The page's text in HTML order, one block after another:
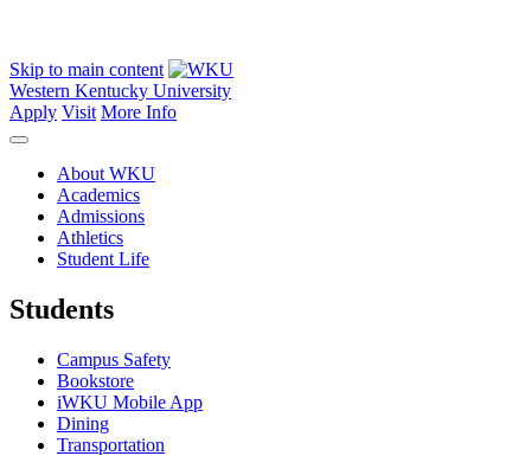
Skip to main content
Western Kentucky University
Apply Visit More Info
About WKU
Academics
Admissions
Athletics
Student Life
Students
Campus Safety
Bookstore
iWKU Mobile App
Dining
Transportation